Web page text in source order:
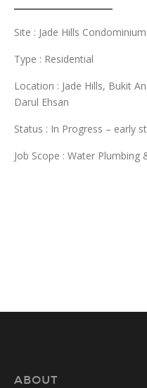
Site : Jade Hills Condominium
Type : Residential
Location : Jade Hills, Bukit
Darul Ehsan
Status : In Progress – early
Job Scope : Water Plumbing
ABOUT